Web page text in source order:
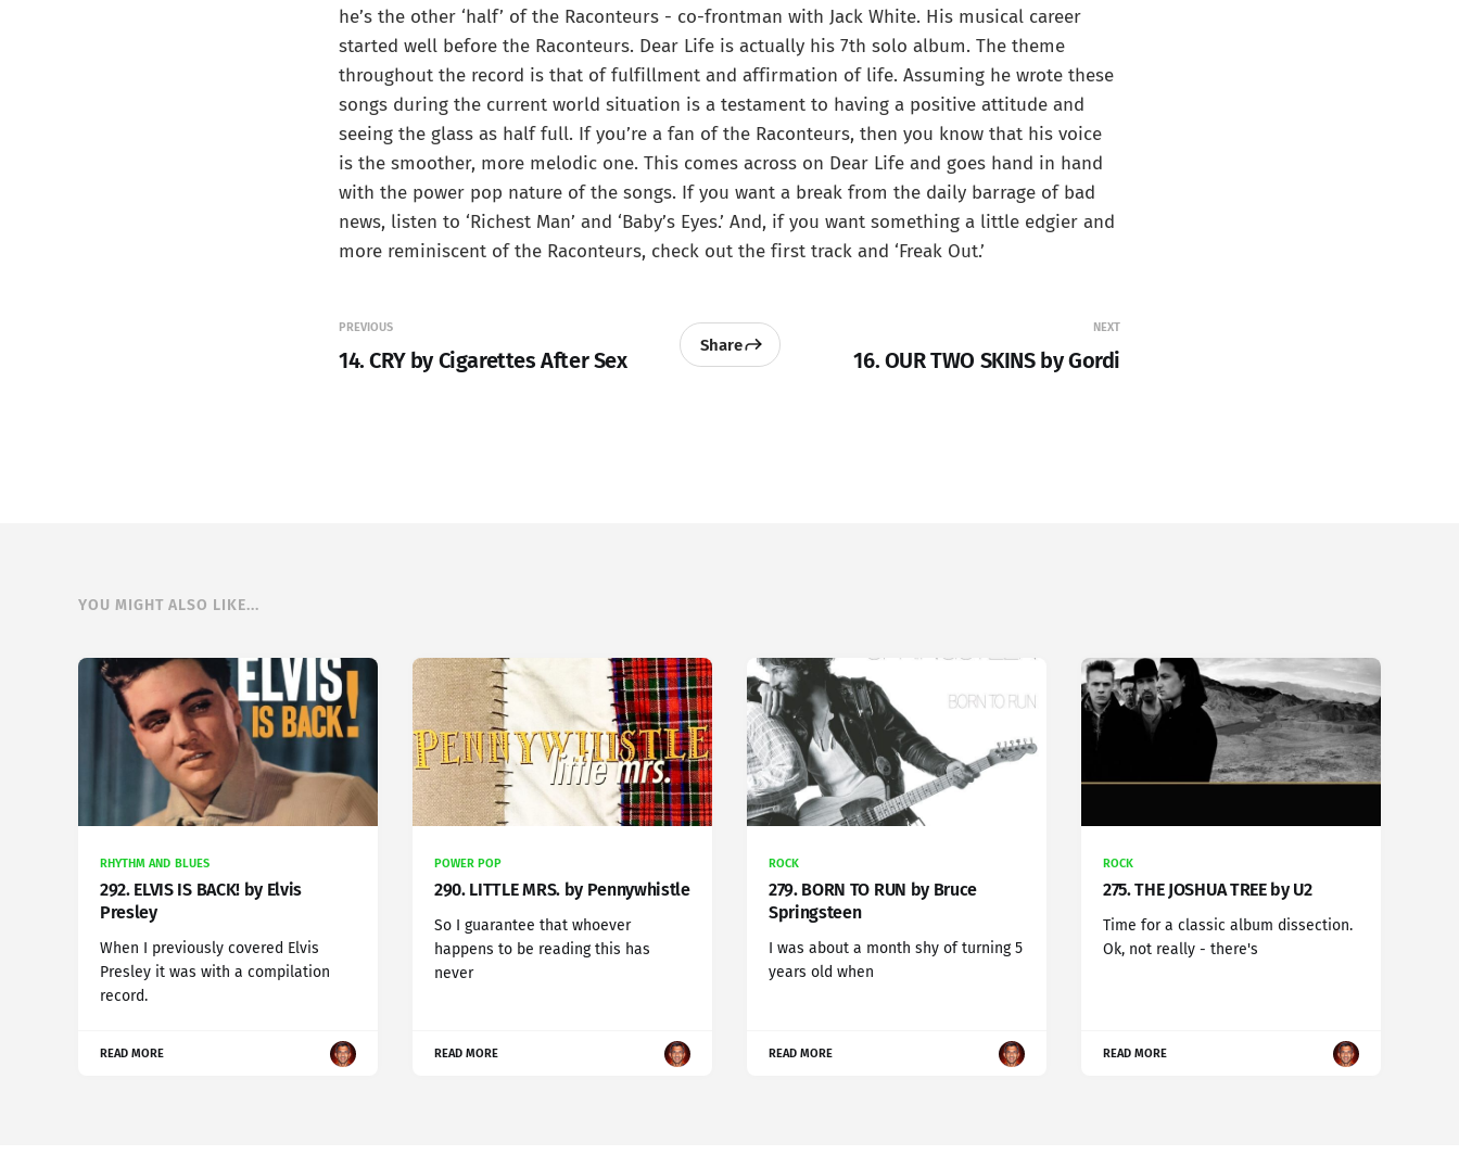
he’s the other ‘half’ of the Raconteurs - co-frontman with Jack White. His musical career
started well before the Raconteurs. Dear Life is actually his 7th solo album. The theme
throughout the record is that of fulfillment and affirmation of life. Assuming he wrote these
songs during the current world situation is a testament to having a positive attitude and
seeing the glass as half full. If you’re a fan of the Raconteurs, then you know that his voice
is the smoother, more melodic one. This comes across on Dear Life and goes hand in hand
with the power pop nature of the songs. If you want a break from the daily barrage of bad
news, listen to ‘Richest Man’ and ‘Baby’s Eyes.’ And, if you want something a little edgier and
more reminiscent of the Raconteurs, check out the first track and ‘Freak Out.’
PREVIOUS
14. CRY by Cigarettes After Sex
Share
NEXT
16. OUR TWO SKINS by Gordi
YOU MIGHT ALSO LIKE...
RHYTHM AND BLUES
292. ELVIS IS BACK! by Elvis
Presley
When I previously covered Elvis
Presley it was with a compilation
record.
READ MORE
POWER POP
290. LITTLE MRS. by Pennywhistle
So I guarantee that whoever
happens to be reading this has
never
READ MORE
ROCK
279. BORN TO RUN by Bruce
Springsteen
I was about a month shy of turning 5
years old when
READ MORE
ROCK
275. THE JOSHUA TREE by U2
Time for a classic album dissection.
Ok, not really - there's
READ MORE